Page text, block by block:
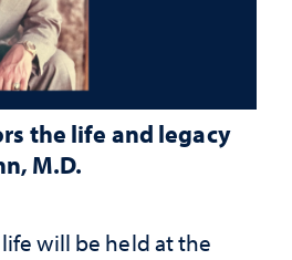
the life and legacy
M.D.
will be held at the